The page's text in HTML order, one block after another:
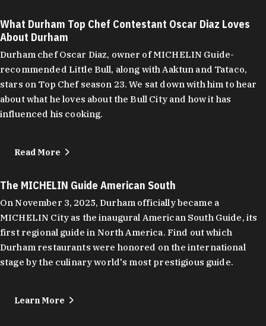
What Durham Top Chef Contestant Oscar Diaz Loves
About Durham
Durham chef Oscar Diaz, owner of MICHELIN Guide-
recommended Little Bull, along with Aaktun and Tataco,
stars on Top Chef season 23. We sat down with him to hear
about what he loves about the Bull City and how it has
influenced his cooking.
Read More
The MICHELIN Guide American South
On November 3, 2025, Durham officially became a
MICHELIN City as the inaugural American South Guide, its
first regional guide in North America. Find out which
Durham restaurants were honored on the international
stage by the culinary world's most prestigious guide.
Learn More